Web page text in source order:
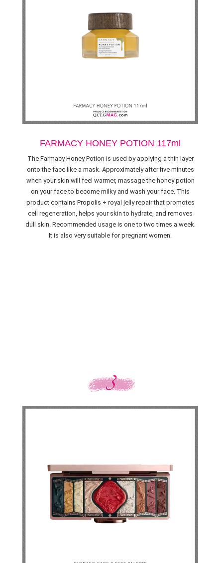
FARMACY HONEY POTION 117ml
The Farmacy Honey Potion is used by applying a thin layer
onto the face like a mask. Approximately after five minutes
when your skin will feel warmer, massage the honey potion
on your face to become milky and wash your face. This
product contains Propolis + royal jelly repair that promotes
cell regeneration, helps your skin to hydrate, and removes
dull skin. Recommended usage is one to two times a week.
It is also very suitable for pregnant women.